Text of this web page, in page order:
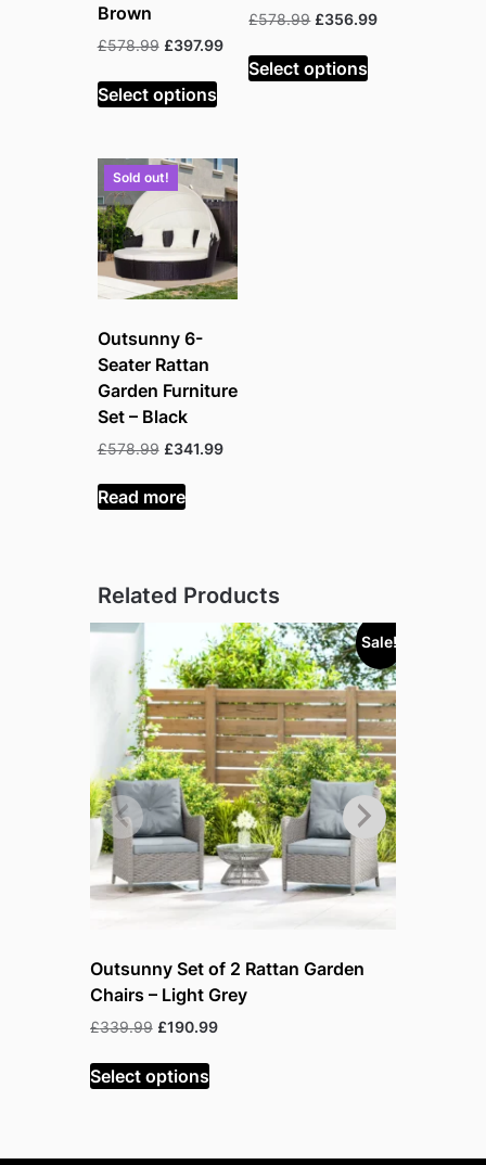
Brown
£578.99 Original
was:
£578.99.
£397.99Current
price
Select options
£578.99 Original
was:
£578.99.
£356.99Current
Select options
Sold out!
Outsunny 6-
Seater Rattan
Garden Furniture
Set – Black
£578.99 Original
was:
£578.99.
£341.99Current
Read more
Related Products
Sale!
Outsunny Set of 2 Rattan Garden
Chairs – Light Grey
£339.99 Original
was:
£339.99.
£190.99Current
Select options